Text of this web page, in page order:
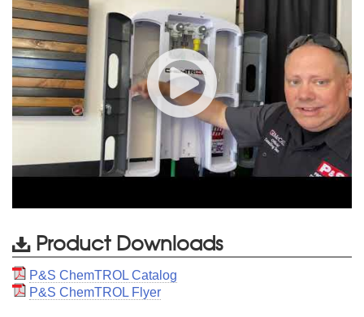
Product Downloads
P&S ChemTROL Catalog
P&S ChemTROL Flyer